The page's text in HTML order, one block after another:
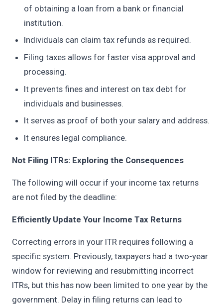
of obtaining a loan from a bank or financial
institution.
Individuals can claim tax refunds as required.
Filing taxes allows for faster visa approval and
processing.
It prevents fines and interest on tax debt for
individuals and businesses.
It serves as proof of both your salary and address.
It ensures legal compliance.
Not Filing ITRs: Exploring the Consequences
The following will occur if your income tax returns
are not filed by the deadline:
Efficiently Update Your Income Tax Returns
Correcting errors in your ITR requires following a
specific system. Previously, taxpayers had a two-year
window for reviewing and resubmitting incorrect
ITRs, but this has now been limited to one year by the
government. Delay in filing returns can lead to